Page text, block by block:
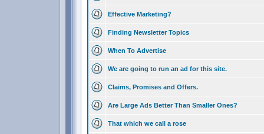
Effective Marketing?
Finding Newsletter Topics
When To Advertise
We are going to run an ad for this site.
Claims, Promises and Offers.
Are Large Ads Better Than Smaller Ones?
That which we call a rose